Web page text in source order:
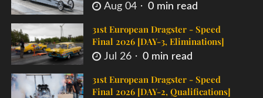
Aug 04 0 min read
31st European Dragster - Speed
Final 2026 [DAY-3, Eliminations]
Jul 26 0 min read
31st European Dragster - Speed
Final 2026 [DAY-2, Qualifications]